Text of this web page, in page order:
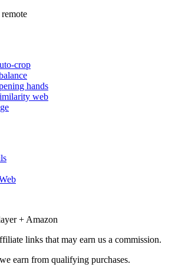
crop
hands
web
+ Amazon
links that may earn us a commission.
earn from qualifying purchases.